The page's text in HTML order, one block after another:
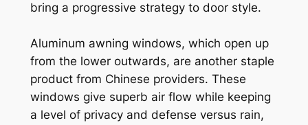
bring a progressive strategy to door style.
Aluminum awning windows, which open up
from the lower outwards, are another staple
product from Chinese providers. These
windows give superb air flow while keeping
a level of privacy and defense versus rain,